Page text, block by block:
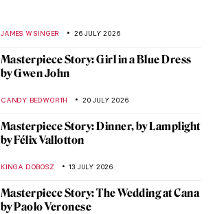
JAMES W SINGER 26 JULY 2026
Masterpiece Story: Girl in a Blue Dress
by Gwen John
CANDY BEDWORTH 20 JULY 2026
Masterpiece Story: Dinner, by Lamplight
by Félix Vallotton
KINGA DOBOSZ 13 JULY 2026
Masterpiece Story: The Wedding at Cana
by Paolo Veronese